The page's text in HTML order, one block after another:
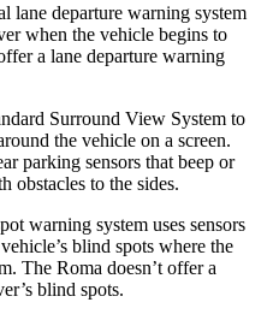
lane departure warning system
when the vehicle begins to
a lane departure warning
Surround View System to
the vehicle on a screen.
parking sensors that beep or
obstacles to the sides.
warning system uses sensors
blind spots where the
The Roma doesn’t offer a
blind spots.